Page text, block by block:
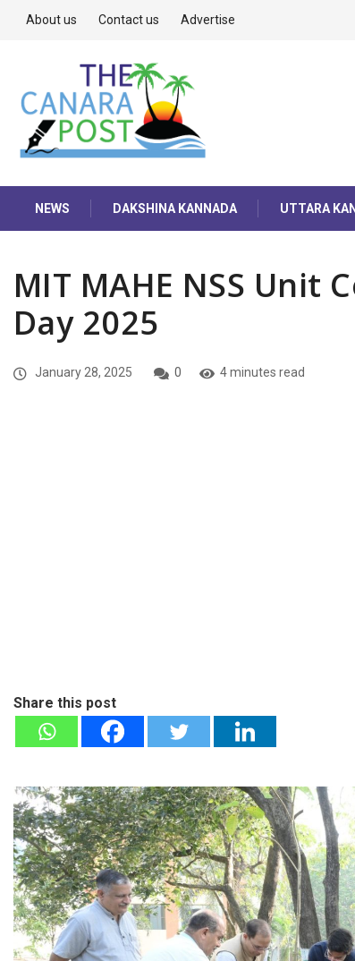
About us Contact us Advertise
NEWS DAKSHINA KANNADA UTTARA
MIT MAHE NSS Unit
Day 2025
January 28, 2025 0 4 minutes read
Share this post